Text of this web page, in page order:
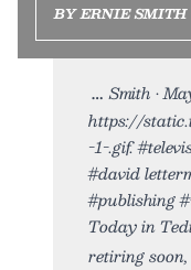
BY ERNIE SMITH
Smith •
https://
-1-.gif.
#david
#publishing
Today in
retiring